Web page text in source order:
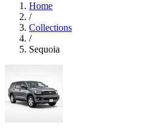
Home
/
Collections
/
Sequoia